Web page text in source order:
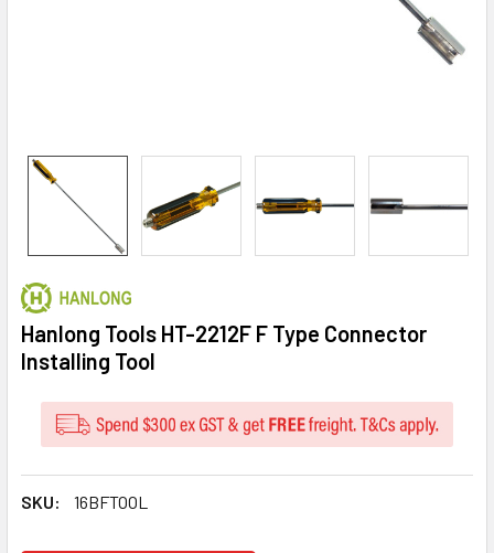
Hanlong Tools HT-2212F F Type Connector
Installing Tool
SKU: 16BFTOOL